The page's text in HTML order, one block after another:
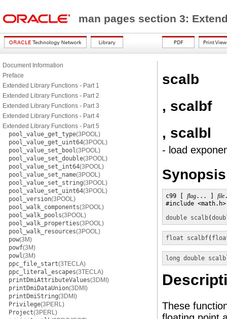
man pages section 3:
Document Information
Preface
Extended Library Functions - Part 1
Extended Library Functions - Part 2
Extended Library Functions - Part 3
Extended Library Functions - Part 4
Extended Library Functions - Part 5
pool_value_get_type(3POOL)
pool_value_get_uint64(3POOL)
pool_value_set_bool(3POOL)
pool_value_set_double(3POOL)
pool_value_set_int64(3POOL)
pool_value_set_name(3POOL)
pool_value_set_string(3POOL)
pool_value_set_uint64(3POOL)
pool_version(3POOL)
pool_walk_components(3POOL)
pool_walk_pools(3POOL)
pool_walk_properties(3POOL)
pool_walk_resources(3POOL)
pow(3M)
powf(3M)
powl(3M)
ppc_file_start(3TECLA)
ppc_literal_escapes(3TECLA)
printDmiAttributeValues(3DMI)
printDmiDataUnion(3DMI)
printDmiString(3DMI)
Privilege(3PERL)
Project(3PERL)
scalb
, scalbf
, scalbl
- load
Synopsis
c99 [ flag... ] file
#include <math.h>
double scalb(
float scalbf(
long double
These